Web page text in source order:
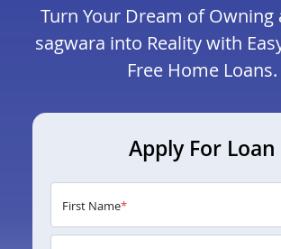
Turn Your Dream of Owning
sagwara into Reality with
Free Home Loans.
Apply For Loan
First Name*